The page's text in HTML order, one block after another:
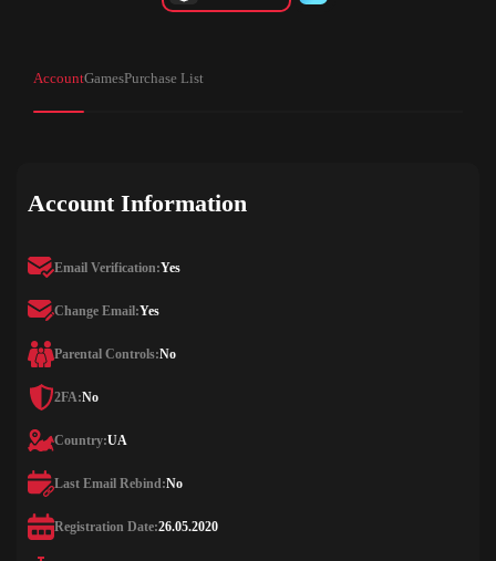
AccountGamesPurchase List
Account Information
Email Verification:Yes
Change Email:Yes
Parental Controls:No
2FA:No
Country:UA
Last Email Rebind:No
Registration Date:26.05.2020